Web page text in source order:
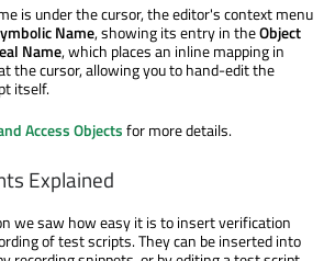
is under the cursor, the editor's context menu
Name, showing its entry in theObject
Name, which places an inline mapping in
the cursor, allowing you to hand-edit the
itself.
Access Objectsfor more details.
Explained
we saw how easy it is to insert verification
of test scripts. They can be inserted into